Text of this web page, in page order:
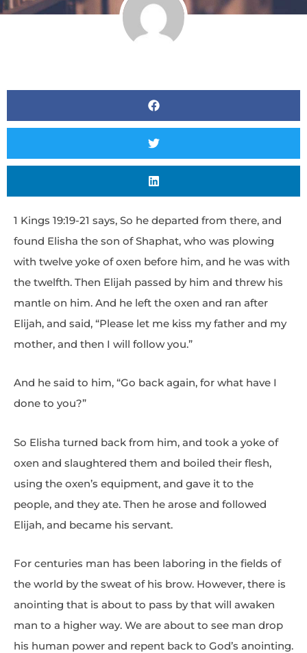
1 Kings 19:19-21 says, So he departed from there, and
found Elisha the son of Shaphat, who was plowing
with twelve yoke of oxen before him, and he was with
the twelfth. Then Elijah passed by him and threw his
mantle on him. And he left the oxen and ran after
Elijah, and said, “Please let me kiss my father and my
mother, and then I will follow you.”
And he said to him, “Go back again, for what have I
done to you?”
So Elisha turned back from him, and took a yoke of
oxen and slaughtered them and boiled their flesh,
using the oxen’s equipment, and gave it to the
people, and they ate. Then he arose and followed
Elijah, and became his servant.
For centuries man has been laboring in the fields of
the world by the sweat of his brow. However, there is
anointing that is about to pass by that will awaken
man to a higher way. We are about to see man drop
his human power and repent back to God’s anointing.